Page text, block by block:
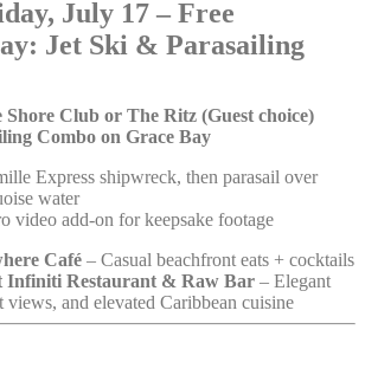
July 17 – Free
Jet Ski & Parasailing
Club or The Ritz (Guest choice)
Combo on Grace Bay
Express shipwreck, then parasail over
water
video add-on for keepsake footage
Café – Casual beachfront eats + cocktails
Infiniti Restaurant & Raw Bar – Elegant
views, and elevated Caribbean cuisine